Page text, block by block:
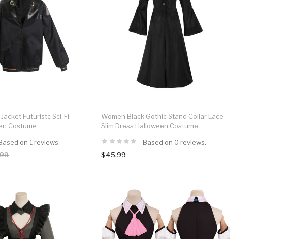
Futuristc Sci-Fi
Costume
on 1 reviews.
Women Black Gothic Stand Collar Lace
Slim Dress Halloween Costume
Based on 0 reviews.
$45.99